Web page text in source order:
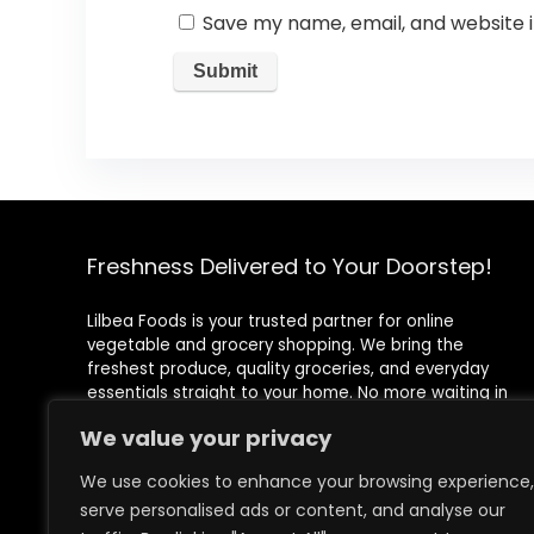
We value your privacy
We use cookies to enhance your browsing experience,
serve personalised ads or content, and analyse our
Save my name, email, and
Freshness Delivered to Your Doorstep!
Lilbea Foods is your trusted partner for online
vegetable and grocery shopping. We bring the
freshest produce, quality groceries, and everyday
essentials straight to your home. No more waiting in
just a few clicks!
Registered Address
71-75 Shelton Street, Covent Garden, London, WC2H